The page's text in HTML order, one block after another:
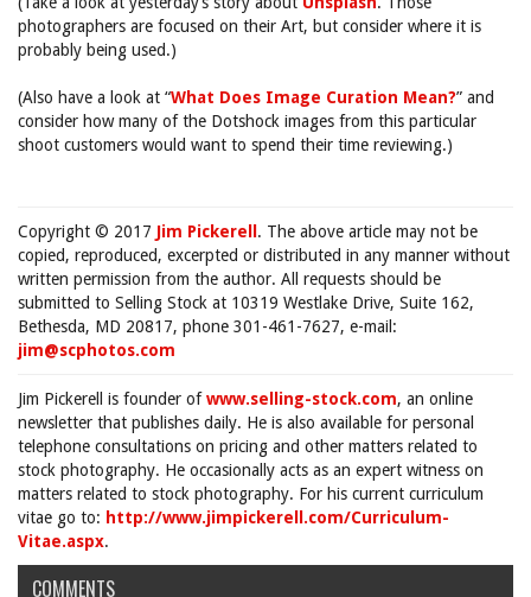
photographers are focused on their Art, but consider where it is
probably being used.)
(Also have a look at “What Does Image Curation Mean?” and
consider how many of the Dotshock images from this particular
shoot customers would want to spend their time reviewing.)
Copyright © 2017 Jim Pickerell . The above article may not be
copied, reproduced, excerpted or distributed in any manner without
written permission from the author. All requests should be
submitted to Selling Stock at 10319 Westlake Drive, Suite 162,
Bethesda, MD 20817, phone 301-461-7627, e-mail:
jim@scphotos.com
Jim Pickerell is founder ofwww.selling-stock.com, an online
newsletter that publishes daily. He is also available for personal
telephone consultations on pricing and other matters related to
stock photography. He occasionally acts as an expert witness on
matters related to stock photography. For his current curriculum
vitae go to: http://www.jimpickerell.com/Curriculum-
Vitae.aspx.
COMMENTS